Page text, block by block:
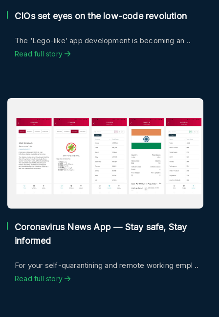
CIOs set eyes on the low-code revolution
The ‘Lego-like’ app development is becoming an ..
Read full story
Coronavirus News App — Stay safe, Stay
informed
For your self-quarantining and remote working empl ..
Read full story